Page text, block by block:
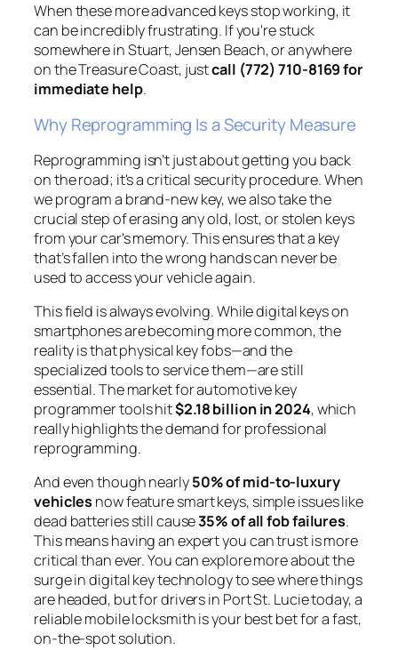
When these more advanced keys stop working, it
can be incredibly frustrating. If you're stuck
somewhere in Stuart, Jensen Beach, or anywhere
on the Treasure Coast, justcall (772) 710-8169 for
immediate help.
Why Reprogramming Is a Security Measure
Reprogramming isn’t just about getting you back
on the road; it's a critical security procedure. When
we program a brand-new key, we also take the
crucial step of erasing any old, lost, or stolen keys
from your car's memory. This ensures that a key
that’s fallen into the wrong hands can never be
used to access your vehicle again.
This field is always evolving. While digital keys on
smartphones are becoming more common, the
reality is that physical key fobs—and the
specialized tools to service them—are still
essential. The market for automotive key
programmer tools hit$2.18 billion in 2024, which
really highlights the demand for professional
reprogramming.
And even though nearly50% of mid-to-luxury
vehiclesnow feature smart keys, simple issues like
dead batteries still cause35% of all fob failures.
This means having an expert you can trust is more
critical than ever. You can explore more about the
surge in digital key technology to see where things
are headed, but for drivers in Port St. Lucie today, a
reliable mobile locksmith is your best bet for a fast,
on-the-spot solution.